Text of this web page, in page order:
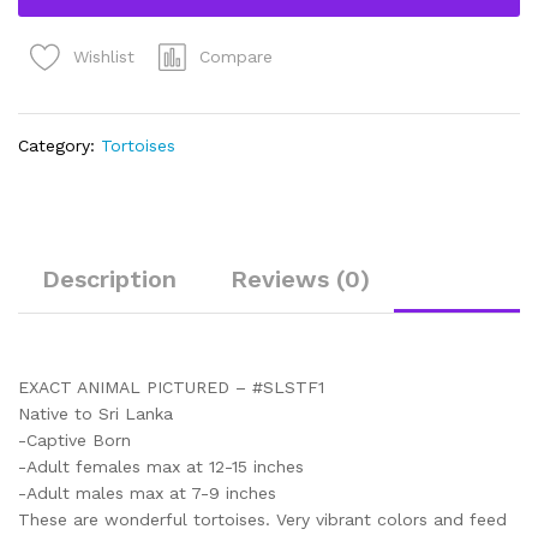
(Geochelone
elegans)
Wishlist Compare
Category: Tortoises
Description Reviews (0)
EXACT ANIMAL PICTURED – #SLSTF1
Native to Sri Lanka
-Captive Born
-Adult females max at 12-15 inches
-Adult males max at 7-9 inches
These are wonderful tortoises. Very vibrant colors and feed